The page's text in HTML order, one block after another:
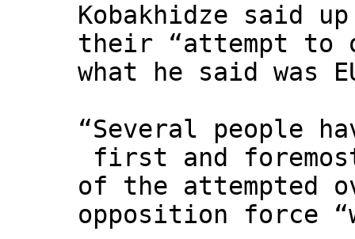
Kobakhidze said
their “attempt to
what he said was
“Several people
first and
of the attempted
opposition force